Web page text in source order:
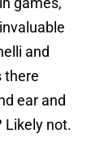
and
there
ear and
Likely not.